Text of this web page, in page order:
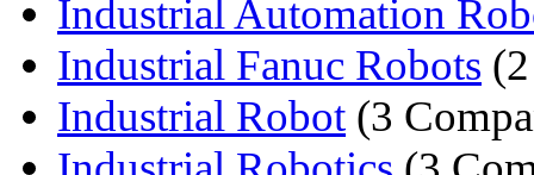
Industrial Automation
Industrial Fanuc Robots
Industrial Robot (3